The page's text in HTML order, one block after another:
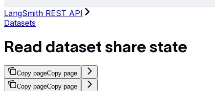
LangSmith REST API
Datasets
Read dataset share state
Copy pageCopy page
Copy pageCopy page